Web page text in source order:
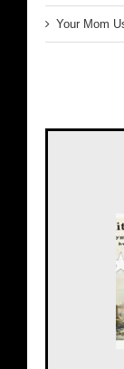
Your Mom